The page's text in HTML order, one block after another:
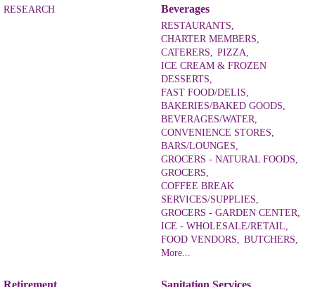
RESEARCH
Beverages
RESTAURANTS,
CHARTER MEMBERS,
CATERERS, PIZZA,
ICE CREAM & FROZEN
DESSERTS,
FAST FOOD/DELIS,
BAKERIES/BAKED GOODS,
BEVERAGES/WATER,
CONVENIENCE STORES,
BARS/LOUNGES,
GROCERS - NATURAL FOODS,
GROCERS,
COFFEE BREAK
SERVICES/SUPPLIES,
GROCERS - GARDEN CENTER,
ICE - WHOLESALE/RETAIL,
FOOD VENDORS, BUTCHERS,
More...
Retirement Sanitation Services